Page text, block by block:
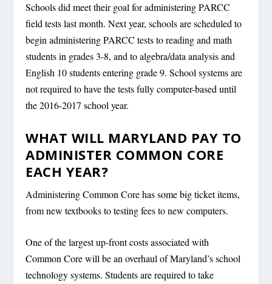
Schools did meet their goal for administering PARCC
field tests last month. Next year, schools are scheduled to
begin administering PARCC tests to reading and math
students in grades 3-8, and to algebra/data analysis and
English 10 students entering grade 9. School systems are
not required to have the tests fully computer-based until
the 2016-2017 school year.
WHAT WILL MARYLAND PAY TO
ADMINISTER COMMON CORE
EACH YEAR?
Administering Common Core has some big ticket items,
from new textbooks to testing fees to new computers.
One of the largest up-front costs associated with
Common Core will be an overhaul of Maryland’s school
technology systems. Students are required to take